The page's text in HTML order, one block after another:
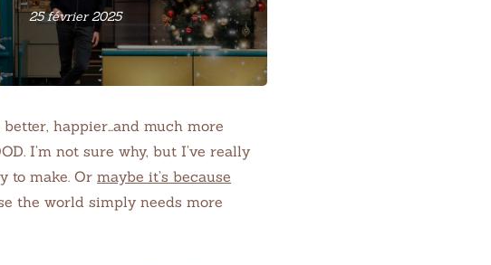
25 février 2025
happier…and much more
I’m not sure why, but I’ve really
to make. Or maybe it’s because
the world simply needs more